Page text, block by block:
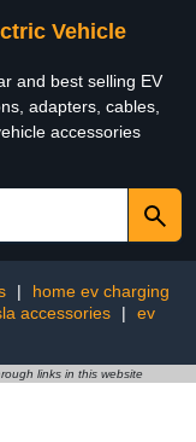
Vehicle
and best selling EV
adapters, cables,
accessories
|
home ev charging
accessories |
ev
links in this website